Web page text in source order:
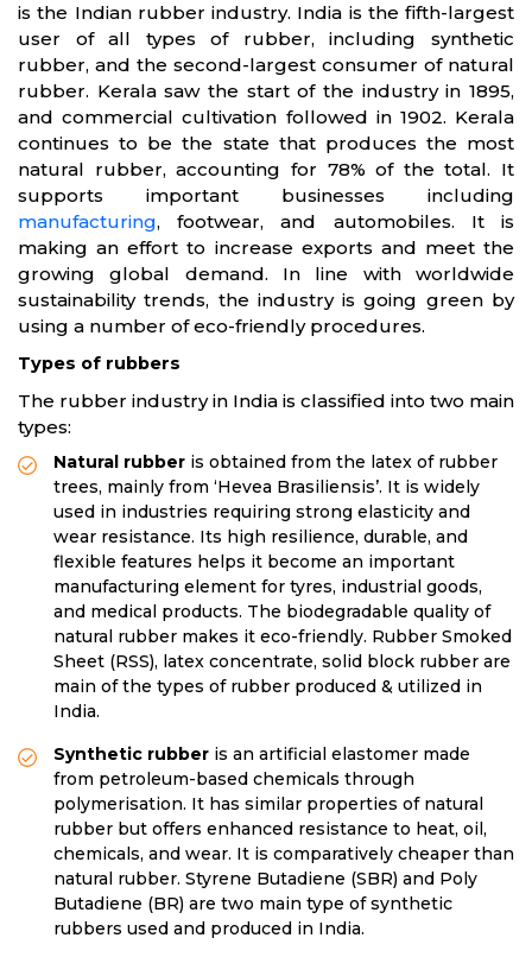
is the Indian rubber industry. India is the fifth-largest
user of all types of rubber, including synthetic
rubber, and the second-largest consumer of natural
rubber. Kerala saw the start of the industry in 1895,
and commercial cultivation followed in 1902. Kerala
continues to be the state that produces the most
natural rubber, accounting for 78% of the total. It
supports important businesses including
manufacturing, footwear, and automobiles. It is
making an effort to increase exports and meet the
growing global demand. In line with worldwide
sustainability trends, the industry is going green by
using a number of eco-friendly procedures.
Types of rubbers
The rubber industry in India is classified into two main
types:
Natural rubber is obtained from the latex of rubber
trees, mainly from ‘Hevea Brasiliensis’. It is widely
used in industries requiring strong elasticity and
wear resistance. Its high resilience, durable, and
flexible features helps it become an important
manufacturing element for tyres, industrial goods,
and medical products. The biodegradable quality of
natural rubber makes it eco-friendly. Rubber Smoked
Sheet (RSS), latex concentrate, solid block rubber are
main of the types of rubber produced & utilized in
India.
Synthetic rubber is an artificial elastomer made
from petroleum-based chemicals through
polymerisation. It has similar properties of natural
rubber but offers enhanced resistance to heat, oil,
chemicals, and wear. It is comparatively cheaper than
natural rubber. Styrene Butadiene (SBR) and Poly
Butadiene (BR) are two main type of synthetic
rubbers used and produced in India.